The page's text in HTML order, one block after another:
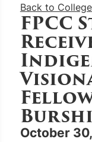
Back to
FPCC
October